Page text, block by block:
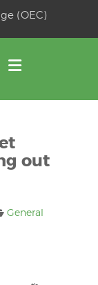
(OEC)
out
General